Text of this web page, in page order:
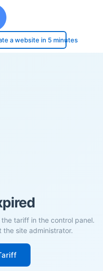
a website in 5 minutes
tariff in the control panel.
site administrator.